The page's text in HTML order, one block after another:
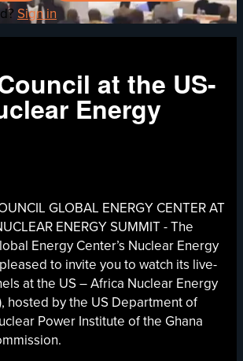
Sign in
at the US-
Energy
GLOBAL ENERGY CENTER AT
ENERGY SUMMIT - The
Energy Center’s Nuclear Energy
to invite you to watch its live-
at the US – Africa Nuclear Energy
hosted by the US Department of
Power Institute of the Ghana